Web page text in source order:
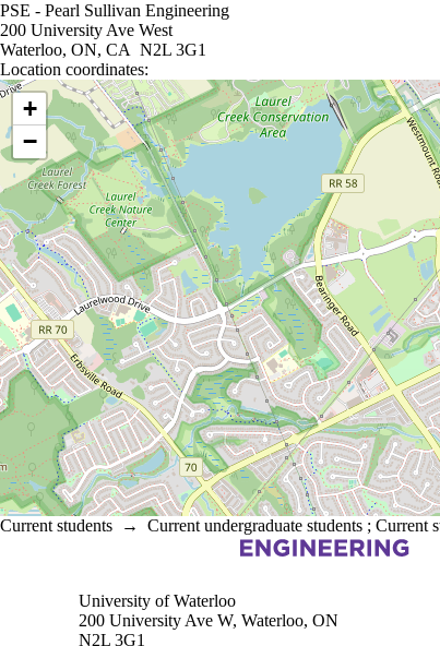
PSE - Pearl Sullivan Engineering
200 University Ave West
Waterloo, ON, CA N2L 3G1
Location coordinates:
Location coordinates
+
−
Current students → Current undergraduate students ; Current
Information about Electrical and Computer Engineering
University of Waterloo
200 University Ave W, Waterloo, ON
N2L 3G1